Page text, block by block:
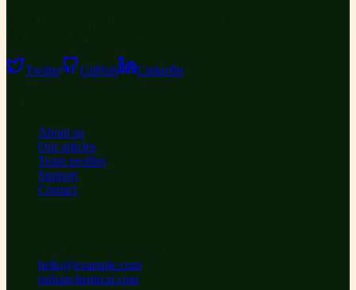
Twitter GitHub LinkedIn
About us
Our articles
Team profiles
Support
Contact
hello@example.com
ruihanchemical.com